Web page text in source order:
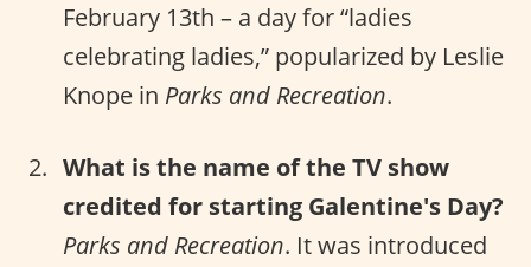
February 13th – a day for “ladies
celebrating ladies,” popularized by Leslie
Knope in Parks and Recreation.
What is the name of the TV show
credited for starting Galentine's Day?
Parks and Recreation. It was introduced